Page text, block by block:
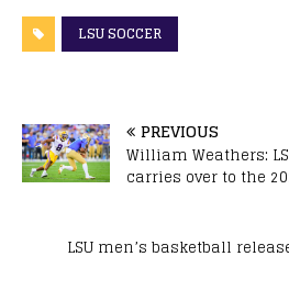
LSU SOCCER
PREVIOUS
William Weathers:
carries over to the
LSU men’s basketball